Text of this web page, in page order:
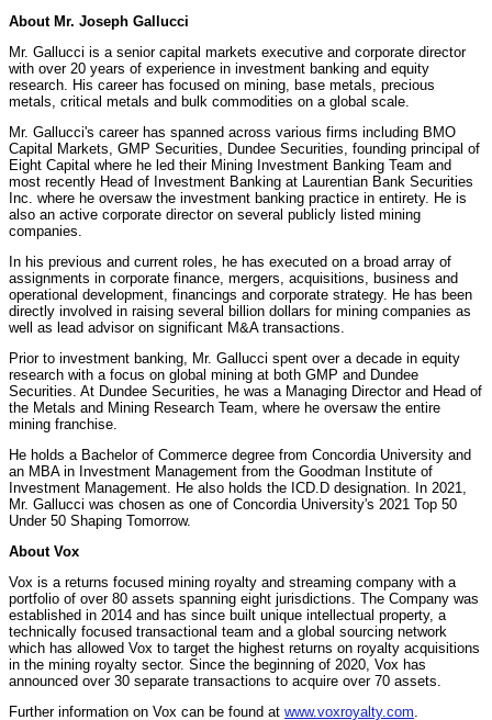
About Mr. Joseph Gallucci
Mr. Gallucci is a senior capital markets executive and corporate director
with over 20 years of experience in investment banking and equity
research. His career has focused on mining, base metals, precious
metals, critical metals and bulk commodities on a global scale.
Mr. Gallucci's career has spanned across various firms including BMO
Capital Markets, GMP Securities, Dundee Securities, founding principal of
Eight Capital where he led their Mining Investment Banking Team and
most recently Head of Investment Banking at Laurentian Bank Securities
Inc. where he oversaw the investment banking practice in entirety. He is
also an active corporate director on several publicly listed mining
companies.
In his previous and current roles, he has executed on a broad array of
assignments in corporate finance, mergers, acquisitions, business and
operational development, financings and corporate strategy. He has been
directly involved in raising several billion dollars for mining companies as
well as lead advisor on significant M&A transactions.
Prior to investment banking, Mr. Gallucci spent over a decade in equity
research with a focus on global mining at both GMP and Dundee
Securities. At Dundee Securities, he was a Managing Director and Head of
the Metals and Mining Research Team, where he oversaw the entire
mining franchise.
He holds a Bachelor of Commerce degree from Concordia University and
an MBA in Investment Management from the Goodman Institute of
Investment Management. He also holds the ICD.D designation. In 2021,
Mr. Gallucci was chosen as one of Concordia University's 2021 Top 50
Under 50 Shaping Tomorrow.
About Vox
Vox is a returns focused mining royalty and streaming company with a
portfolio of over 80 assets spanning eight jurisdictions. The Company was
established in 2014 and has since built unique intellectual property, a
technically focused transactional team and a global sourcing network
which has allowed Vox to target the highest returns on royalty acquisitions
in the mining royalty sector. Since the beginning of 2020, Vox has
announced over 30 separate transactions to acquire over 70 assets.
Further information on Vox can be found at www.voxroyalty.com